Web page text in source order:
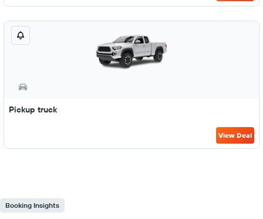
Pickup truck
View Deal
Booking Insights